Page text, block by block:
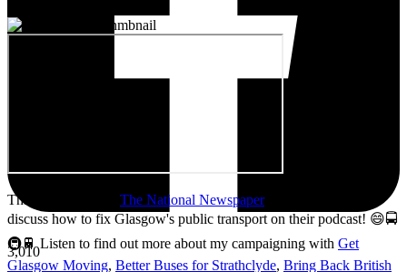
3,010
Thanks so much to The National Newspaperfor inviting me to
discuss how to fix Glasgow's public transport on their podcast! 😄🚍
🚇🚆 Listen to find out more about my campaigning with Get
Glasgow Moving, Better Buses for Strathclyde, Bring Back British